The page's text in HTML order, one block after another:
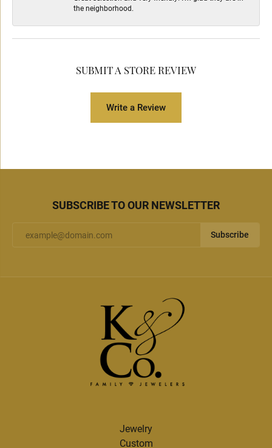
the neighborhood.
SUBMIT A STORE REVIEW
Write a Review
SUBSCRIBE TO OUR NEWSLETTER
Subscribe
Jewelry
Custom